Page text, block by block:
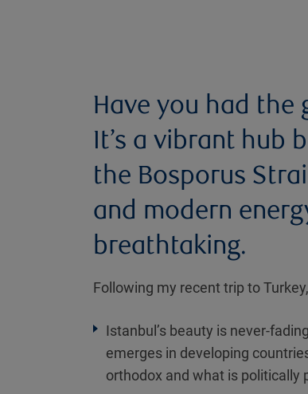
Have you had the
It’s a vibrant hub
the Bosporus
and modern
breathtaking.
Following my recent trip to
Istanbul’s beauty is never-
emerges in developing
orthodox and what is politically